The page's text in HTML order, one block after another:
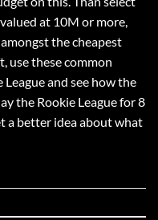
at 10M or more,
the cheapest
use these common
and see how the
the Rookie League for 8
a better idea about what